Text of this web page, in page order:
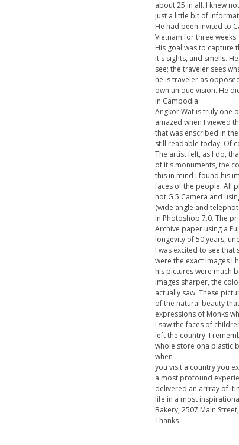
about 25 in all. I knew
just a little bit of
He had been invited to
Vietnam for three
His goal was to capture
it's sights, and smells.
see; the traveler sees
he is traveler as
own unique vision. He
in Cambodia.
Angkor Wat is truly one
amazed when I viewed
that was enscribed in
still readable today. Of
The artist felt, as I do,
of it's monuments, the
this in mind I found his
faces of the people. All
hot G 5 Camera and
(wide angle and
in Photoshop 7.0. The
Archive paper using a
longevity of 50 years,
I was excited to see
were the exact images I
his pictures were much
images sharper, the
actually saw. These
of the natural beauty
expressions of Monks
I saw the faces of
left the country. I
whole store ona plastic
when
you visit a country you
a most profound
delivered an arrray of
life in a most
Bakery, 2507 Main
Thanks